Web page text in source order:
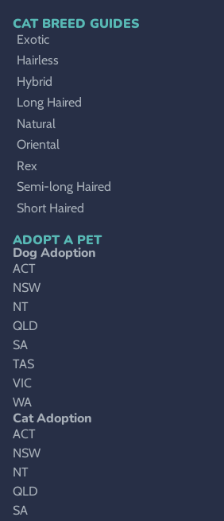
CAT BREED GUIDES
Exotic
Hairless
Hybrid
Long Haired
Natural
Oriental
Rex
Semi-long Haired
Short Haired
ADOPT A PET
Dog Adoption
ACT
NSW
NT
QLD
SA
TAS
VIC
WA
Cat Adoption
ACT
NSW
NT
QLD
SA